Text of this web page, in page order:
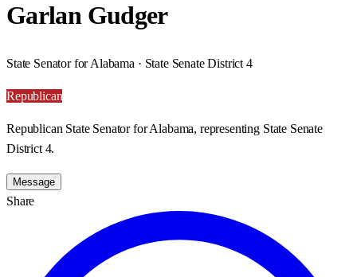
Garlan Gudger
State Senator for Alabama · State Senate District 4
Republican
Republican State Senator for Alabama, representing State Senate
District 4.
Message
Share